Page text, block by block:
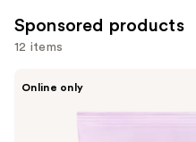
reviews
Sponsored products
12 items
Online only